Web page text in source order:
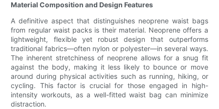
Material Composition and Design Features
A definitive aspect that distinguishes neoprene waist bags
from regular waist packs is their material. Neoprene offers a
lightweight, flexible yet robust design that outperforms
traditional fabrics—often nylon or polyester—in several ways.
The inherent stretchiness of neoprene allows for a snug fit
against the body, making it less likely to bounce or move
around during physical activities such as running, hiking, or
cycling. This factor is crucial for those engaged in high-
intensity workouts, as a well-fitted waist bag can minimize
distraction.